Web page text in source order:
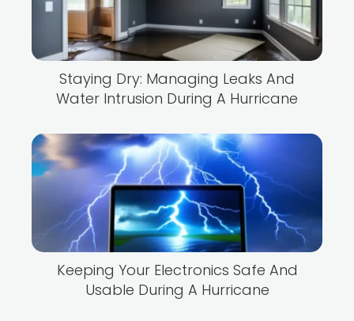
Staying Dry: Managing Leaks And
Water Intrusion During A Hurricane
Keeping Your Electronics Safe And
Usable During A Hurricane